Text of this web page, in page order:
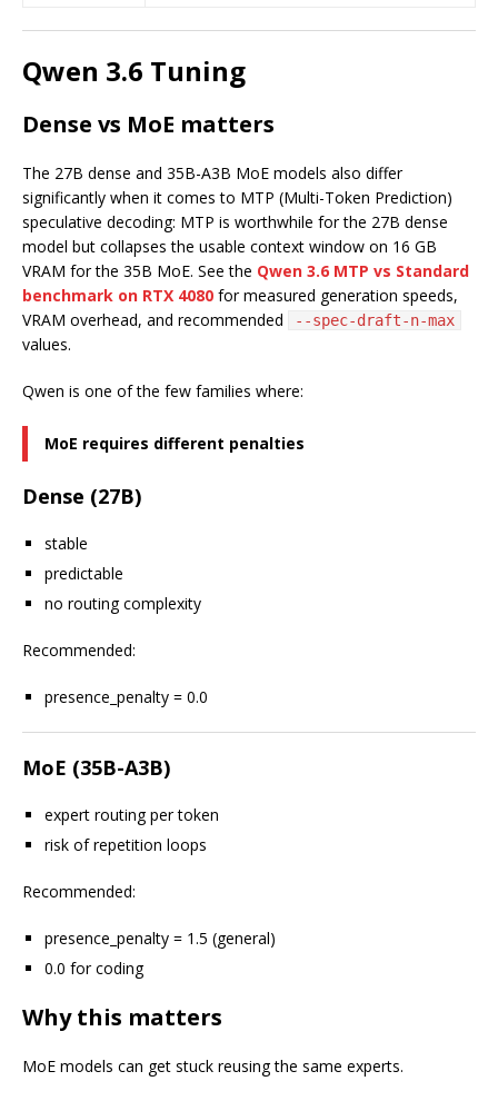
Qwen 3.6 Tuning
Dense vs MoE matters
The 27B dense and 35B-A3B MoE models also differ
significantly when it comes to MTP (Multi-Token Prediction)
speculative decoding: MTP is worthwhile for the 27B dense
model but collapses the usable context window on 16 GB
VRAM for the 35B MoE. See the Qwen 3.6 MTP vs Standard
benchmark on RTX 4080 for measured generation speeds,
VRAM overhead, and recommended
--spec-draft-n-max
values.
Qwen is one of the few families where:
MoE requires different penalties
Dense (27B)
stable
predictable
no routing complexity
Recommended:
presence_penalty = 0.0
MoE (35B-A3B)
expert routing per token
risk of repetition loops
Recommended:
presence_penalty = 1.5 (general)
0.0 for coding
Why this matters
MoE models can get stuck reusing the same experts.